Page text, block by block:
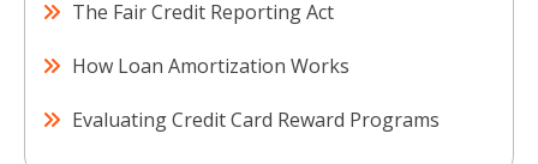
The Fair Credit Reporting Act
How Loan Amortization Works
Evaluating Credit Card Reward Programs